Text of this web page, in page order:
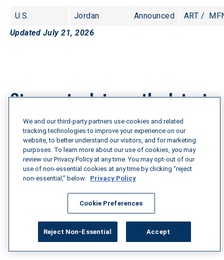
U.S. Jordan Announced
ART /
Updated July 21, 2026
Stay up to date on the latest
tariff news
Understanding these multifaceted challenges is
essential to maintaining a resilient and cost-effective
supply chain. To stay informed on the latest
transportation, use Breakthrough’s Tariff Tracker
above and explore our recent blog articles for expert
insights and practical strategies.
We and our third-party partners use cookies and related
tracking technologies to improve your experience on our
website, to better understand our visitors, and for marketing
purposes. To learn more about our use of cookies, you may
review our Privacy Policy at any time. You may opt-out of our
use of non-essential cookies at any time by clicking “reject
non-essential,” below. Privacy Policy
Cookie Preferences
Reject Non-Essential Accept